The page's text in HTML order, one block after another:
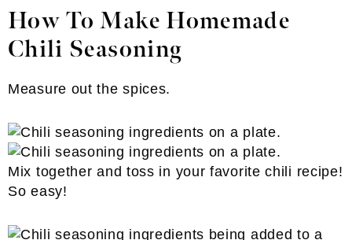
How To Make Homemade
Chili Seasoning
Measure out the spices.
Mix together and toss in your favorite chili recipe!
So easy!